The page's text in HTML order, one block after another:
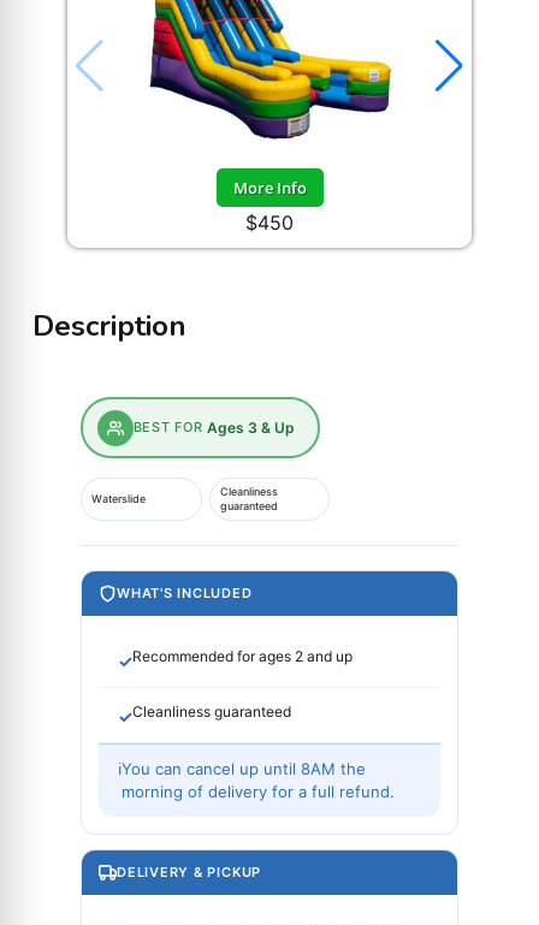
More Info
$450
Description
BEST FOR Ages 3 & Up
Waterslide
Cleanliness
guaranteed
WHAT'S INCLUDED
✓Recommended for ages 2 and up
✓Cleanliness guaranteed
ℹYou can cancel up until 8AM the
morning of delivery for a full refund.
DELIVERY & PICKUP